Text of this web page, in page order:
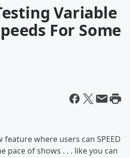
Variable
For Some
where users can SPEED
pace of shows . . . like you can